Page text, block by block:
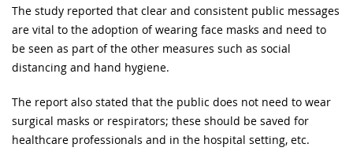
The study reported that clear and consistent public messages
are vital to the adoption of wearing face masks and need to
be seen as part of the other measures such as social
distancing and hand hygiene.
The report also stated that the public does not need to wear
surgical masks or respirators; these should be saved for
healthcare professionals and in the hospital setting, etc.